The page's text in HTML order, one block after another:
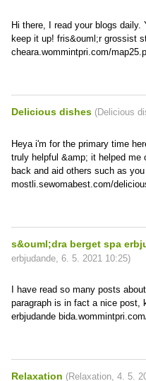
Hi there, I read your blogs
keep it up! fris&ouml;r grossist
cheara.wommintpri.com/
Delicious dishes (Delicious
Heya i'm for the primary time
truly helpful &amp; it helped me
back and aid others such as
mostli.sewomabest.com/
s&ouml;dra berget spa
erbjudande, 6. 5. 2021 10:25)
I have read so many posts
paragraph is in fact a nice post,
erbjudande
Relaxation (Relaxation, 4. 5.